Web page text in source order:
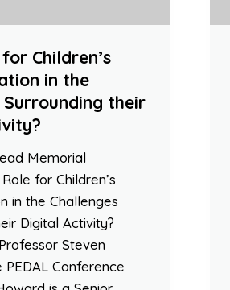
Children’s
in the
Surrounding their
Memorial
for Children’s
in the Challenges
Digital Activity?
Steven
Conference